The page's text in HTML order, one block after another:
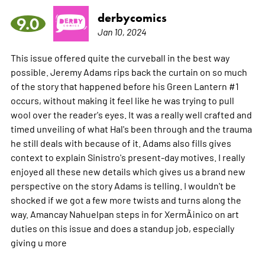
9.0 derbycomics
Jan 10, 2024
This issue offered quite the curveball in the best way
possible. Jeremy Adams rips back the curtain on so much
of the story that happened before his Green Lantern #1
occurs, without making it feel like he was trying to pull
wool over the reader's eyes. It was a really well crafted and
timed unveiling of what Hal's been through and the trauma
he still deals with because of it. Adams also fills gives
context to explain Sinistro's present-day motives. I really
enjoyed all these new details which gives us a brand new
perspective on the story Adams is telling. I wouldn't be
shocked if we got a few more twists and turns along the
way. Amancay Nahuelpan steps in for XermÃ¡nico on art
duties on this issue and does a standup job, especially
giving u more